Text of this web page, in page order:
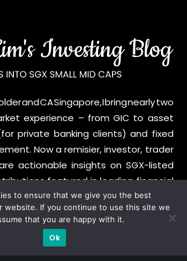
and CA Singapore, I bring nearly two
experience – from GIC to asset
private banking clients) and fixed
Now a remisier, investor, trader
actionable insights on SGX-listed
featured in leading financial
investment platforms.
to ensure that we give you the best
website. If you continue to use this site we
that you are happy with it.
Ok